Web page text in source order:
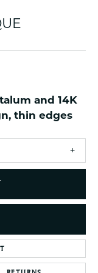
and 14K
thin edges